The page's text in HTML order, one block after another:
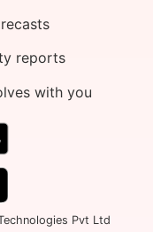
reports
with you
Pvt Ltd